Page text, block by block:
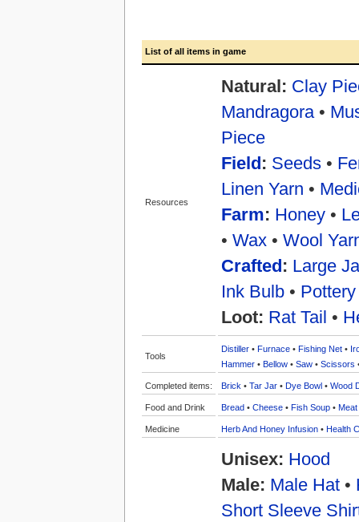
List of all items in game
Resources
Natural: Clay
Mandragora•
Piece
Field: Seeds•
Linen Yarn •
Farm: Honey•
• Wax• Wool
Crafted: Large
Ink Bulb• Pottery
Loot: Rat Tail •
Tools
Distiller• Furnace• Fishing Net•
Hammer• Bellow• Saw• Scissors
Completed items: Brick • Tar Jar• Dye Bowl• Wood
Food and Drink Bread• Cheese• Fish Soup• Meat
Medicine Herb And Honey Infusion• Health
Unisex: Hood
Male: Male Hat•
Short Sleeve